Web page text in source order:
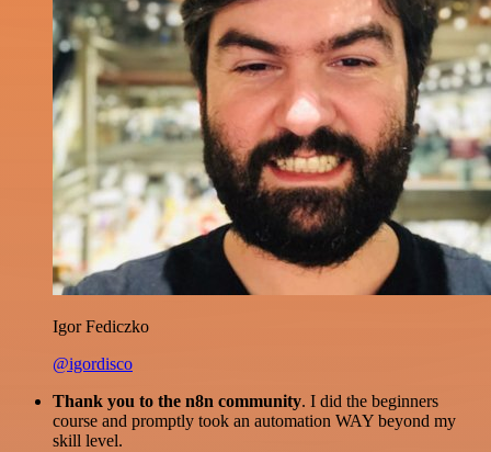
Igor Fediczko
@igordisco
Thank you to the n8n community. I did the beginners
course and promptly took an automation WAY beyond my
skill level.